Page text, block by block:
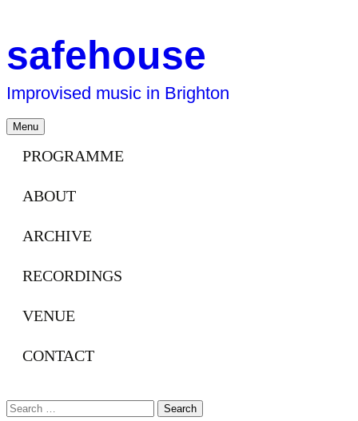
safehouse
Improvised music in Brighton
Menu Skip
to
content
PROGRAMME
ABOUT
ARCHIVE
RECORDINGS
VENUE
CONTACT
Search